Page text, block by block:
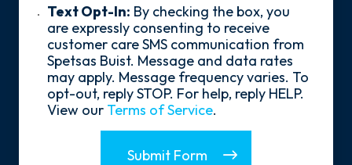
Text
Opt-
Text Opt-In: By checking the box, you
are expressly consenting to receive
customer care SMS communication from
Spetsas Buist. Message and data rates
may apply. Message frequency varies. To
opt-out, reply STOP. For help, reply HELP.
View our Terms of Service.
Submit Form